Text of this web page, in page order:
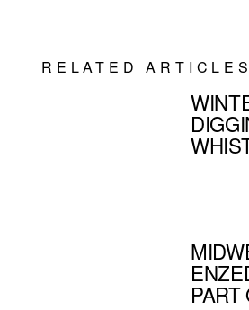
RELATED ARTICLES
PART